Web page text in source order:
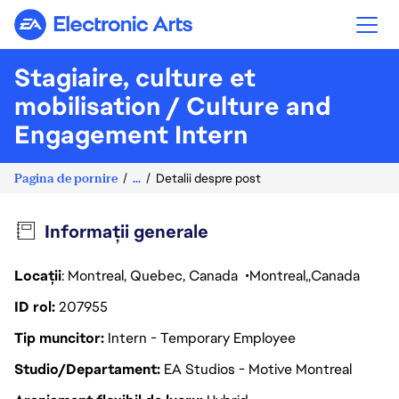
Electronic Arts
Stagiaire, culture et
mobilisation / Culture and
Engagement Intern
Pagina de pornire ... Detalii despre post
Informații generale
Locații: Montreal, Quebec, Canada Montreal Canada
ID rol207955
Tip muncitor Intern - Temporary Employee
Studio/Departament EA Studios - Motive Montreal